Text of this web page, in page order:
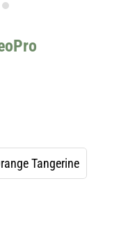
Tangerine